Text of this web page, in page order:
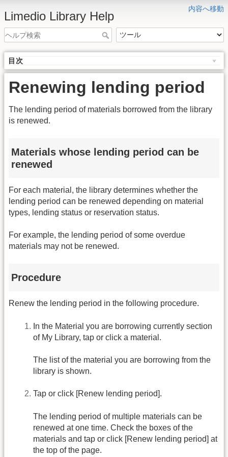
内容へ移動
Limedio Library Help
目次
Renewing lending period
The lending period of materials borrowed from the library
is renewed.
Materials whose lending period can be
renewed
For each material, the library determines whether the
lending period can be renewed depending on material
types, lending status or reservation status.
For example, the lending period of some overdue
materials may not be renewed.
Procedure
Renew the lending period in the following procedure.
In the Material you are borrowing currently section
of My Library, tap or click a material.
The list of the material you are borrowing from the
library is shown.
Tap or click [Renew lending period].
The lending period of multiple materials can be
renewed at one time. Check the boxes of the
materials and tap or click [Renew lending period] at
the top of the page.